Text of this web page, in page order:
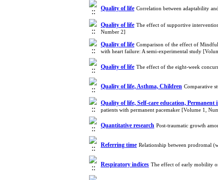
Quality of life Correlation between adaptability
Quality of life The effect of supportive
Number 2]
Quality of life Comparison of the effect of
with heart failure: A semi-experimental study
Quality of life The effect of the eight-week
Quality of life, Asthma, Children Comparative
Quality of life, Self-care education,
patients with permanent pacemaker [Volume 1,
Quantitative research Post-traumatic growth
Referring time Relationship between prodromal
Respiratory indices The effect of early mobility